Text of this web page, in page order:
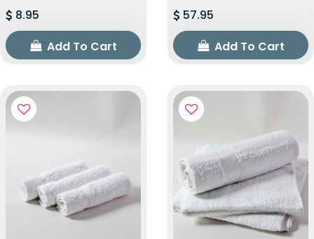
8.95
Add To Cart
57.95
Add To Cart